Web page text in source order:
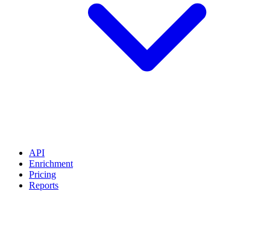
API
Enrichment
Pricing
Reports